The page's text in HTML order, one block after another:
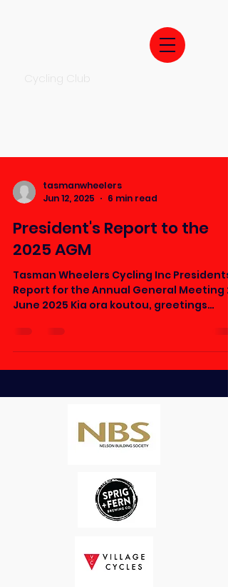
Cycling Club
tasmanwheelers
Jun 12, 2025
6 min read
President's Report to the
2025 AGM
Tasman Wheelers Cycling Inc Presidents
Report for the Annual General Meeting
June 2025 Kia ora koutou, greetings